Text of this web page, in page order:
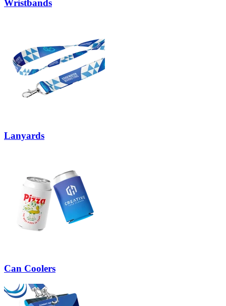
Wristbands
Lanyards
Can Coolers